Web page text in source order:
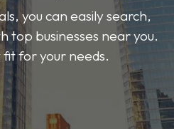
you can easily search,
top businesses near you.
for your needs.